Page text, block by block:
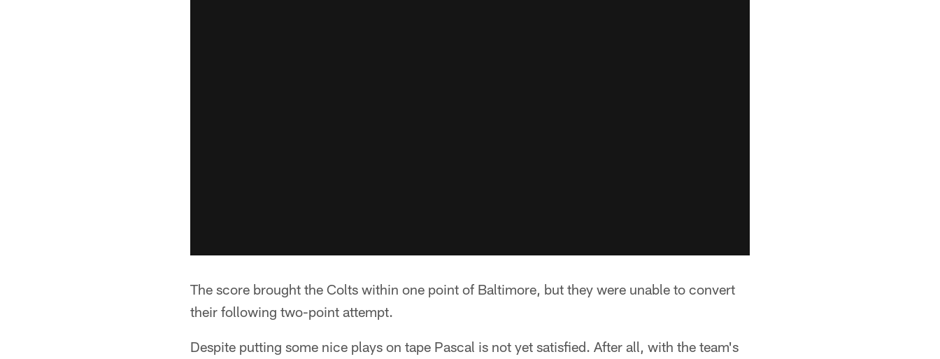
The score brought the Colts within one point of Baltimore, but they were unable to convert
their following two-point attempt.
Despite putting some nice plays on tape Pascal is not yet satisfied. After all, with the team's